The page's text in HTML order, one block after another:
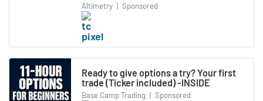
Altimetry | Sponsored
Ready to give options a try? Your first
trade (Ticker included) -INSIDE
Base Camp Trading | Sponsored